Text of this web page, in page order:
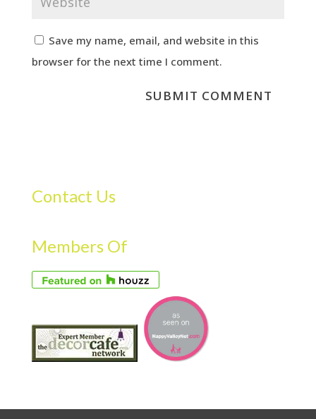
Save my name, email, and website in this
browser for the next time I comment.
Contact Us
Members Of